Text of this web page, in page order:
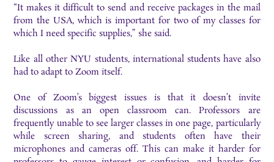
“It makes it difficult to send and receive packages in the mail
from the USA, which is important for two of my classes for
which I need specific supplies,” she said.
Like all other NYU students, international students have also
had to adapt to Zoom itself.
One of Zoom’s biggest issues is that it doesn’t invite
discussions as an open classroom can. Professors are
frequently unable to see larger classes in one page, particularly
while screen sharing, and students often have their
microphones and cameras off. This can make it harder for